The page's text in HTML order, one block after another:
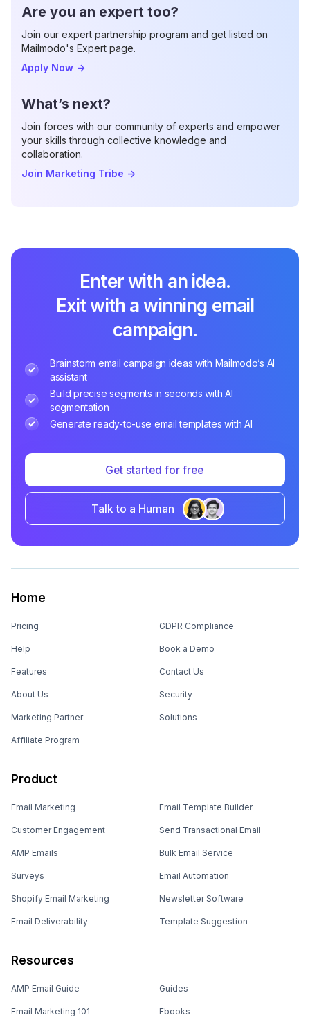
Are you an expert too?
Join our expert partnership program and get listed on
Mailmodo's Expert page.
Apply Now ->
What’s next?
Join forces with our community of experts and empower
your skills through collective knowledge and
collaboration.
Join Marketing Tribe ->
Enter with an idea.
Exit with a winning email
campaign.
Brainstorm email campaign ideas with Mailmodo’s AI
assistant
Build precise segments in seconds with AI
segmentation
Generate ready-to-use email templates with AI
Get started for free
Talk to a Human
Home
Pricing
Help
Features
About Us
Marketing Partner
Affiliate Program
GDPR Compliance
Book a Demo
Contact Us
Security
Solutions
Product
Email Marketing
Customer Engagement
AMP Emails
Surveys
Shopify Email Marketing
Email Deliverability
Email Template Builder
Send Transactional Email
Bulk Email Service
Email Automation
Newsletter Software
Template Suggestion
Resources
AMP Email Guide
Email Marketing 101
Guides
Ebooks